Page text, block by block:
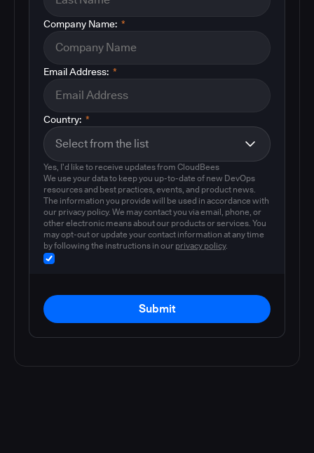
*
Company Name:
*
Email Address:
*
Country:
Yes, I'd like to receive updates from CloudBees
We use your data to keep you up-to-date of new DevOps
resources and best practices, events, and product news.
The information you provide will be used in accordance with
our privacy policy. We may contact you via email, phone, or
other electronic means about our products or services. You
may opt-out or update your contact information at any time
by following the instructions in our privacy policy.
Submit